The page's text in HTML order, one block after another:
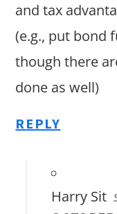
and tax
(e.g., put bond
though there
done as well)
REPLY
Harry Sit